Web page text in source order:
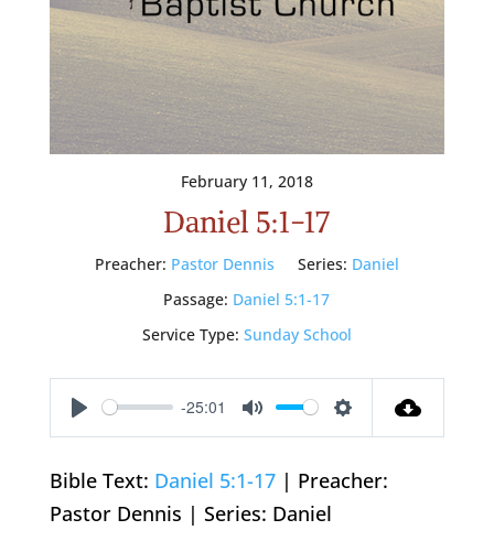
February 11, 2018
Daniel 5:1-17
Preacher: Pastor Dennis Series: Daniel
Passage: Daniel 5:1-17
Service Type: Sunday School
Play
-25:01
Mute Settings
Bible Text: Daniel 5:1-17| Preacher:
Pastor Dennis | Series: Daniel